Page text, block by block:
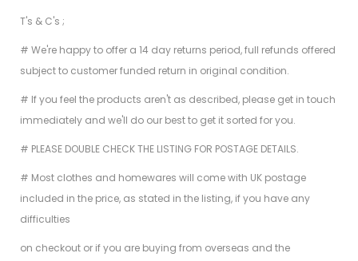
T's & C's ;
# We're happy to offer a 14 day returns period, full refunds offered
subject to customer funded return in original condition.
# If you feel the products aren't as described, please get in touch
immediately and we'll do our best to get it sorted for you.
# PLEASE DOUBLE CHECK THE LISTING FOR POSTAGE DETAILS.
# Most clothes and homewares will come with UK postage
included in the price, as stated in the listing, if you have any
difficulties
on checkout or if you are buying from overseas and the